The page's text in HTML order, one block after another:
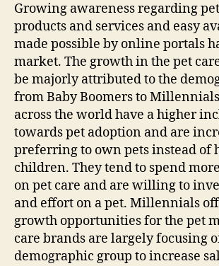
Growing awareness regarding
products and services and easy
made possible by online portals
market. The growth in the pet
be majorly attributed to the
from Baby Boomers to
across the world have a higher
towards pet adoption and are
preferring to own pets instead of
children. They tend to spend
on pet care and are willing to
and effort on a pet. Millennials
growth opportunities for the pet
care brands are largely focusing
demographic group to increase